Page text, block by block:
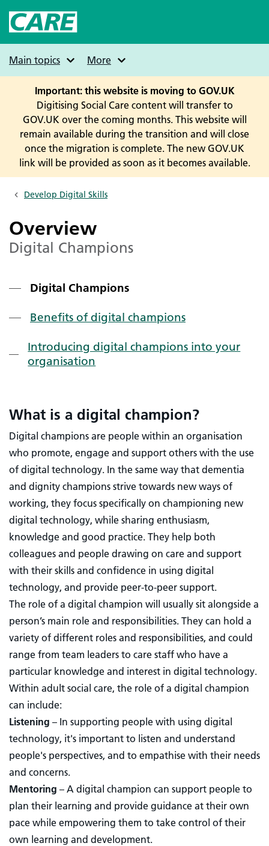
main
Main topics
More
Important: this website is moving to GOV.UK
Digitising Social Care content will transfer to
GOV.UK over the coming months. This website will
remain available during the transition and will close
once the migration is complete. The new GOV.UK
link will be provided as soon as it becomes available.
Breadcrumbs
Develop Digital Skills
Overview
Digital Champions
Digital Champions
Benefits of digital champions
Introducing digital champions into your
organisation
What is a digital champion?
Digital champions are people within an organisation
who promote, engage and support others with the use
of digital technology. In the same way that dementia
and dignity champions strive towards new ways of
working, they focus specifically on championing new
digital technology, while sharing enthusiasm,
knowledge and good practice. They help both
colleagues and people drawing on care and support
with their skills and confidence in using digital
technology, and provide peer-to-peer support.
The role of a digital champion will usually sit alongside a
person’s main role and responsibilities. They can hold a
variety of different roles and responsibilities, and could
range from team leaders to care staff who have a
particular knowledge and interest in digital technology.
Within adult social care, the role of a digital champion
can include:
Listening – In supporting people with using digital
technology, it's important to listen and understand
people's perspectives, and to empathise with their needs
and concerns.
Mentoring – A digital champion can support people to
plan their learning and provide guidance at their own
pace while empowering them to take control of their
own learning and development.